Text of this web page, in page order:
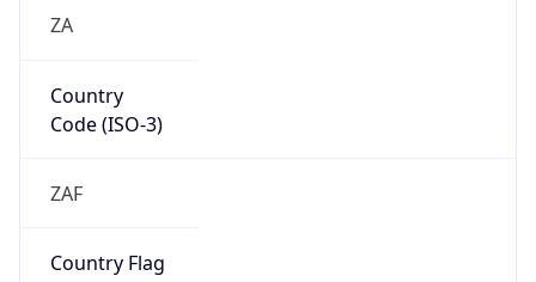
ZA
Country
Code (ISO-3)
ZAF
Country Flag